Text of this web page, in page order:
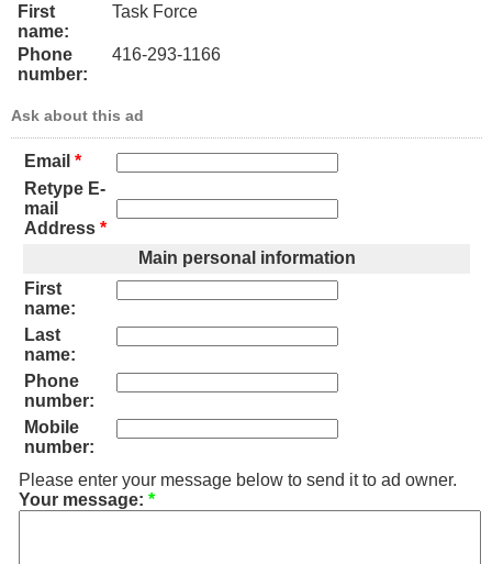
First
name:
Task Force
Phone
number:
416-293-1166
Ask about this ad
Email *
Retype E-
mail
Address *
Main personal information
First
name:
Last
name:
Phone
number:
Mobile
number:
Please enter your message below to send it to ad owner.
Your message: *